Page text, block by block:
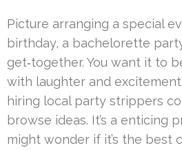
Picture arranging a special
birthday, a bachelorette
get‑together. You want it to
with laughter and
hiring local party strippers
browse ideas. It’s a enticing
might wonder if it’s the best